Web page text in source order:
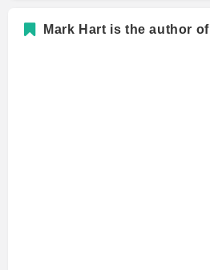
Mark Hart is the author of